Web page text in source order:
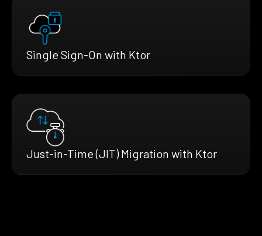
Single Sign-On with Ktor
Just-in-Time (JIT) Migration with Ktor